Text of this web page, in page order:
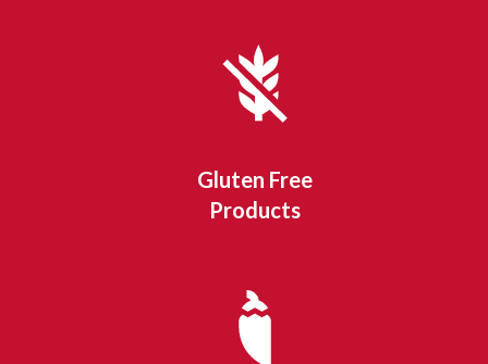
Gluten Free
Products